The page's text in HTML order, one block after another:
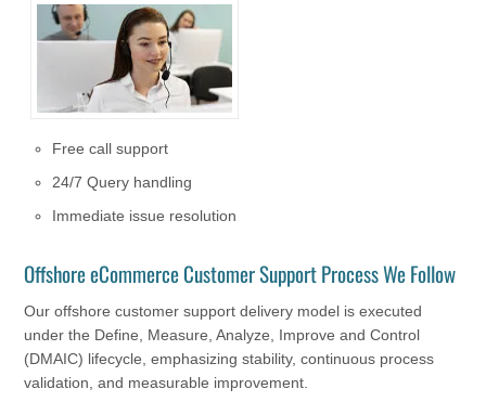
Free call support
24/7 Query handling
Immediate issue resolution
Offshore eCommerce Customer Support Process We Follow
Our offshore customer support delivery model is executed
under the Define, Measure, Analyze, Improve and Control
(DMAIC) lifecycle, emphasizing stability, continuous process
validation, and measurable improvement.